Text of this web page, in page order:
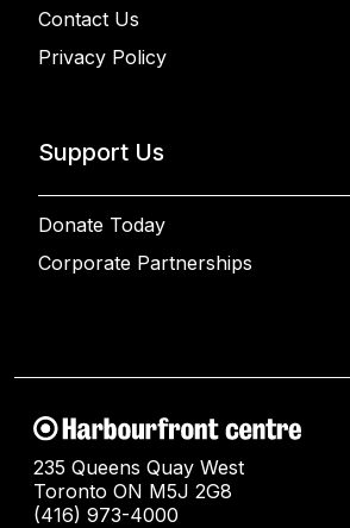
Contact Us
Privacy Policy
Support Us
Donate Today
Corporate Partnerships
235 Queens Quay West
Toronto ON M5J 2G8
(416) 973-4000